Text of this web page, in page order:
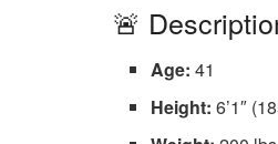
🚨
Age: 41
Height: 6’1″